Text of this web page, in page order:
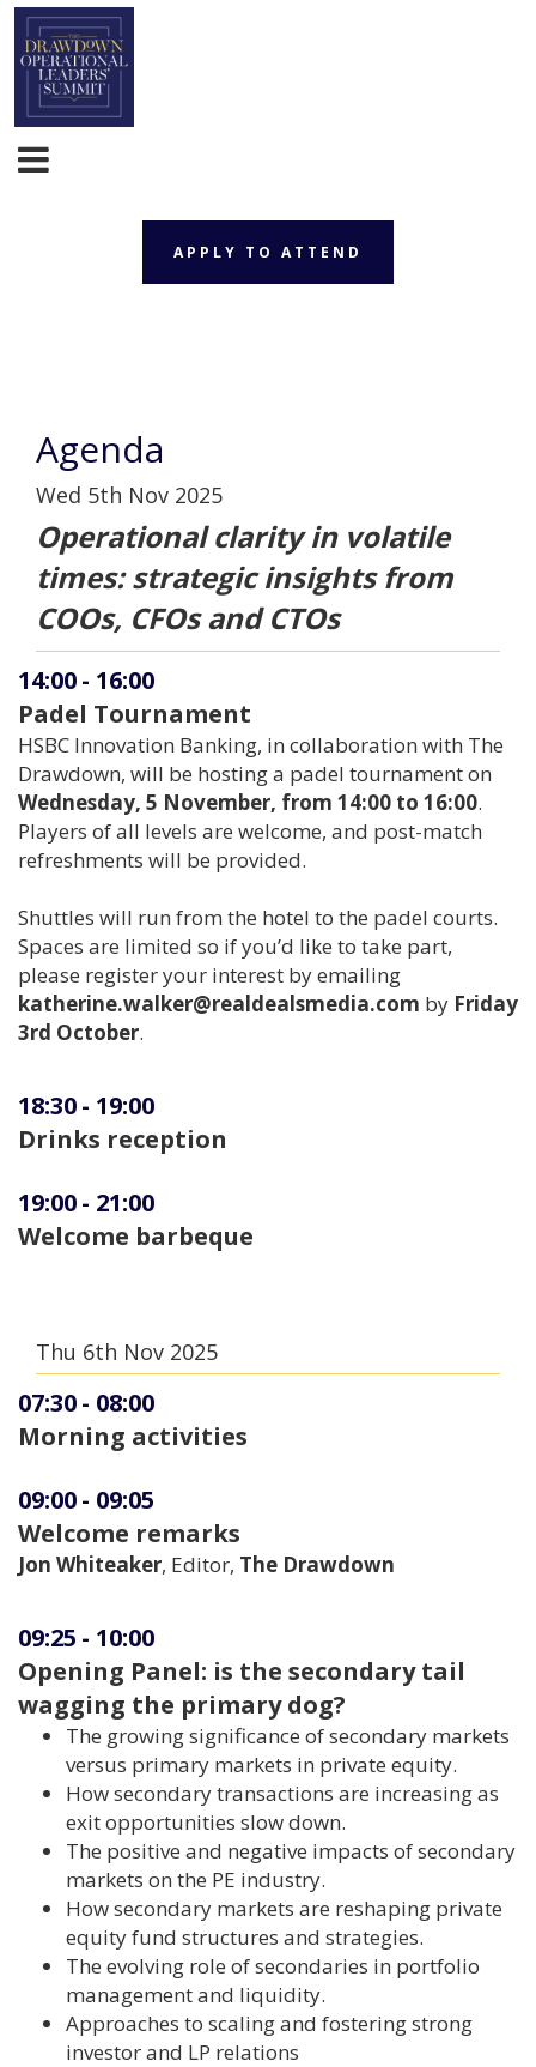
APPLY TO ATTEND
APPLY TO ATTEND
Agenda
Wed 5th Nov 2025
Operational clarity in volatile
times: strategic insights from
COOs, CFOs and CTOs
14:00- 16:00
Padel Tournament
HSBC Innovation Banking, in collaboration with The
Drawdown, will be hosting a padel tournament on
Wednesday, 5 November, from 14:00 to 16:00.
Players of all levels are welcome, and post-match
refreshments will be provided.
Shuttles will run from the hotel to the padel courts.
Spaces are limited so if you’d like to take part,
please register your interest by emailing
katherine.walker@realdealsmedia.com by Friday
3rd October.
18:30- 19:00
Drinks reception
19:00- 21:00
Welcome barbeque
Thu 6th Nov 2025
07:30- 08:00
Morning activities
09:00- 09:05
Welcome remarks
Jon Whiteaker, Editor, The Drawdown
09:25 - 10:00
Opening Panel: is the secondary tail
wagging the primary dog?
The growing significance of secondary markets
versus primary markets in private equity.
How secondary transactions are increasing as
exit opportunities slow down.
The positive and negative impacts of secondary
markets on the PE industry.
How secondary markets are reshaping private
equity fund structures and strategies.
The evolving role of secondaries in portfolio
management and liquidity.
Approaches to scaling and fostering strong
investor and LP relations